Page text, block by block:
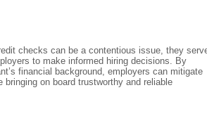
checks can be a contentious issue, they
to make informed hiring decisions. By
financial background, employers can mitigate
bringing on board trustworthy and reliable